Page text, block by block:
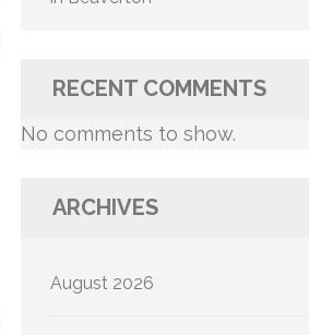
RECENT COMMENTS
No comments to show.
ARCHIVES
August 2026